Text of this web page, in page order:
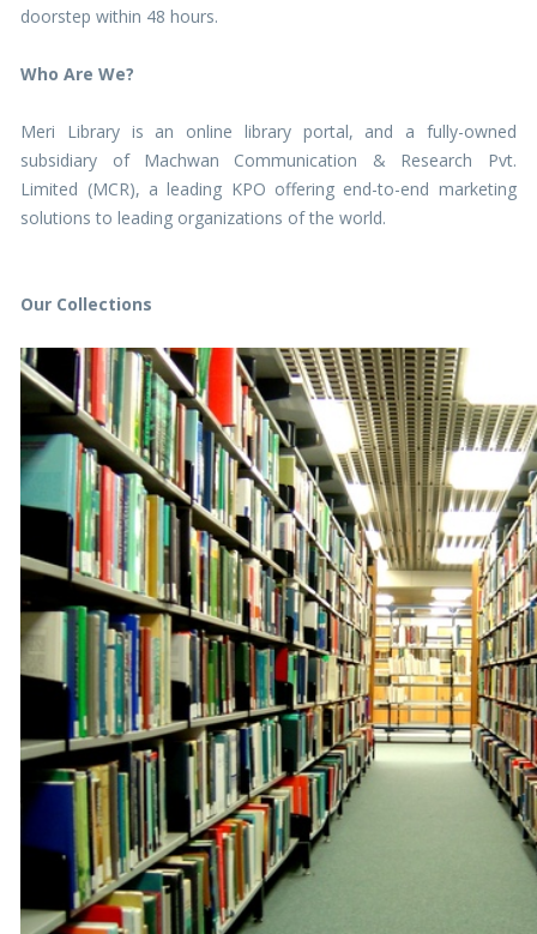
doorstep within 48 hours.
Who Are We?
Meri Library is an online library portal, and a fully-owned
subsidiary of Machwan Communication & Research Pvt.
Limited (MCR), a leading KPO offering end-to-end marketing
solutions to leading organizations of the world.
Our Collections